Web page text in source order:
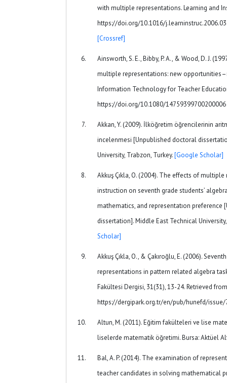
with multiple representations. Learning and
https://doi.org/10.1016/
[Crossref]
Ainsworth, S. E., Bibby, P. A., & Wood, D. J.
multiple representations: new
Information Technology for Teacher
https://doi.org/10.1080/14759399700200006
Akkan, Y. (2009). İlköğretim öğrencilerinin
incelenmesi [Unpublished doctoral
University, Trabzon, Turkey.[Google Scholar]
Akkuş Çıkla, O. (2004). The effects of
instruction on seventh grade students’
mathematics, and representatıon preference
dissertation]. Middle East Technical
Scholar]
Akkuş Çıkla, O., & Çakıroğlu, E. (2006).
representations in pattern related algebra
Fakültesi Dergisi, 31(31), 13-24. Retrieved from
https://dergipark.org.tr/en/pub/hunefd/
Altun, M. (2011). Eğitim fakülteleri ve lise
liselerde matematik öğretimi. Bursa: Aktüel
Bal, A. P. (2014). The examination of
teacher candidates in solving mathematical